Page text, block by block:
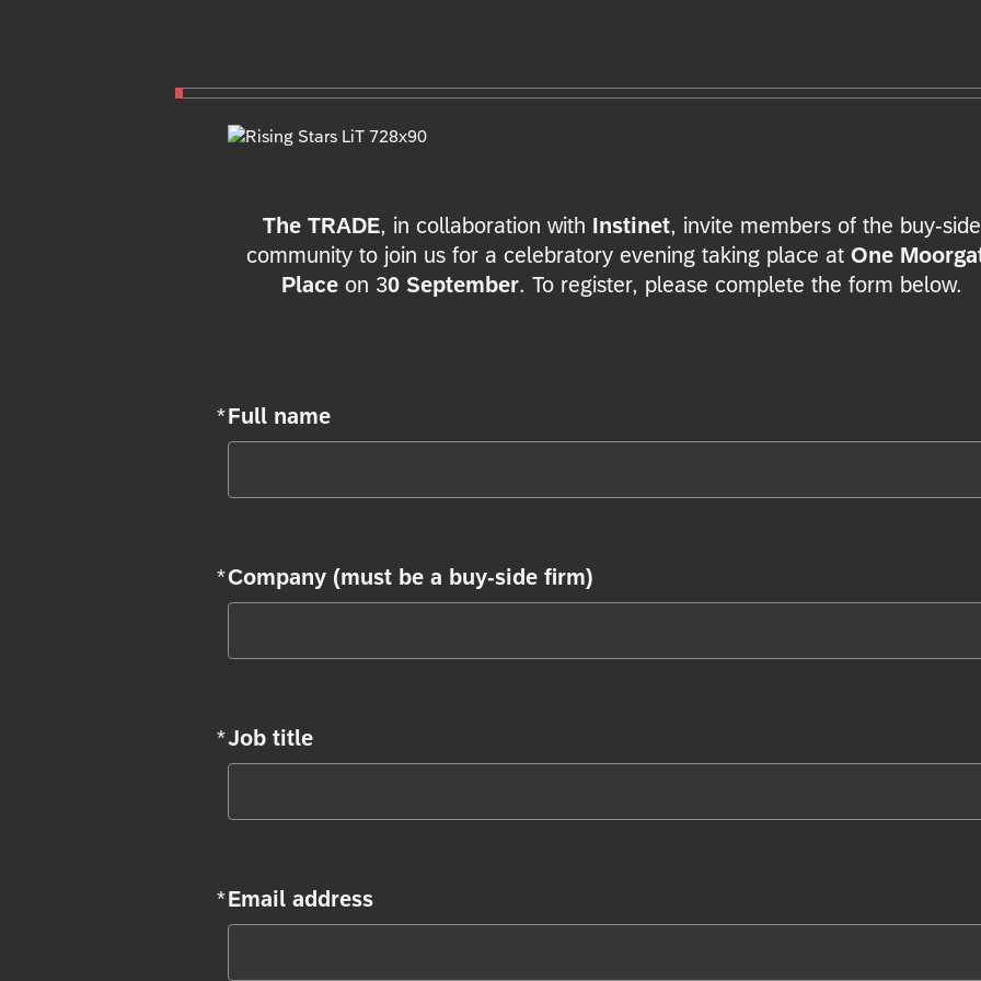
The TRADE, in collaboration with Instinet, invite members of the buy-side
community to join us for a celebratory evening taking place at One
Place on 30 September. To register, please complete the form below.
*Full name
Required
*Company (must be a buy-side firm)
Required
*Job title
Required
*Email address
Required